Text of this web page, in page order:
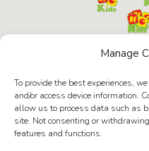
Manage
To provide the best experiences,
and/or access device information.
allow us to process data such as
site. Not consenting or
features and functions.